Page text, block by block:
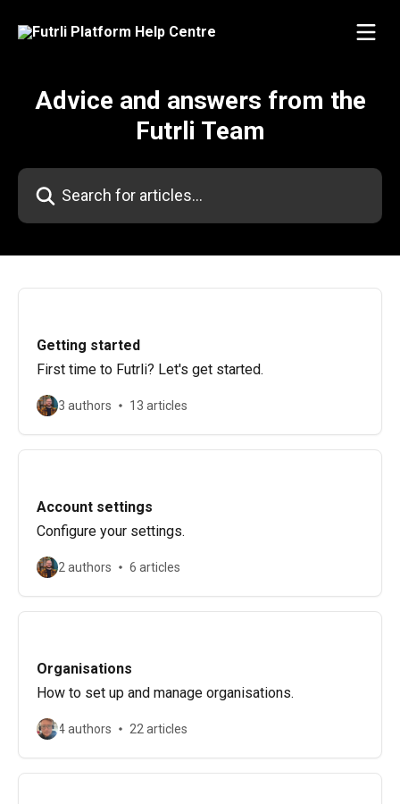
Advice and answers from the
Futrli Team
Search for articles...
Getting started
First time to Futrli? Let's get started.
3 authors 13 articles
Account settings
Configure your settings.
2 authors 6 articles
Organisations
How to set up and manage organisations.
4 authors 22 articles